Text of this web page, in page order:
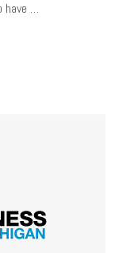
have …